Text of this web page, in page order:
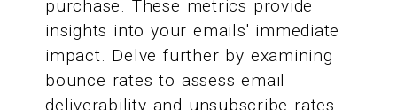
purchase. These metrics provide
insights into your emails' immediate
impact. Delve further by examining
bounce rates to assess email
deliverability and unsubscribe rates